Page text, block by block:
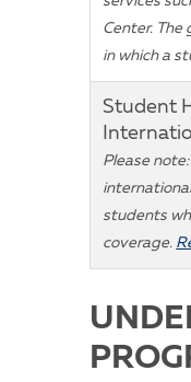
Center. The
in which a
Student
Please
students
coverage.